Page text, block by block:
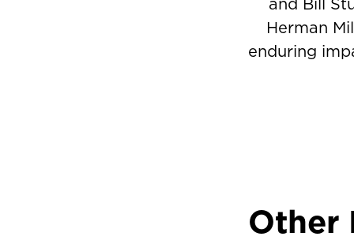
Herman
enduring
Other